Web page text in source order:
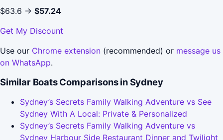
$63.6 → $57.24
Get My Discount
Use our Chrome extension (recommended) or message us
on WhatsApp.
Similar Boats Comparisons in Sydney
Sydney’s Secrets Family Walking Adventure vs See
Sydney With A Local: Private & Personalized
Sydney’s Secrets Family Walking Adventure vs
Sydney Harbour Side Restaurant Dinner and Twilight